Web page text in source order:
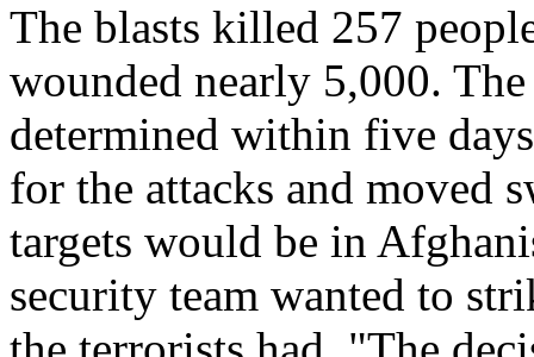
The blasts killed 257
wounded nearly 5,000.
determined within five
for the attacks and moved
targets would be in
security team wanted to